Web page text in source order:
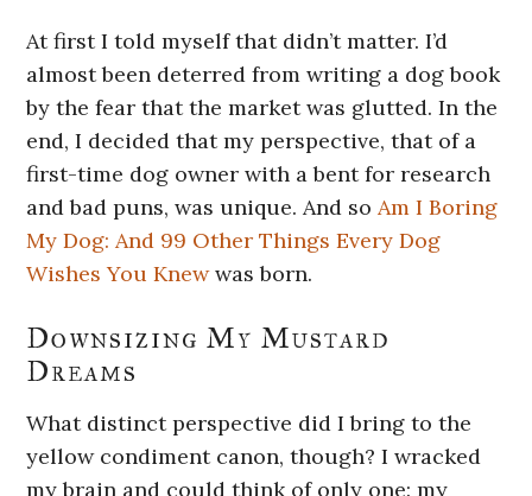
At first I told myself that didn’t matter. I’d
almost been deterred from writing a dog book
by the fear that the market was glutted. In the
end, I decided that my perspective, that of a
first-time dog owner with a bent for research
and bad puns, was unique. And soAm I Boring
My Dog: And 99 Other Things Every Dog
Wishes You Knewwas born.
Downsizing My Mustard
Dreams
What distinct perspective did I bring to the
yellow condiment canon, though? I wracked
my brain and could think of only one: my